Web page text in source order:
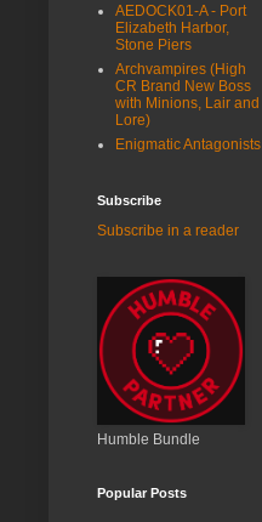
AEDOCK01-A - Port
Elizabeth Harbor,
Stone Piers
Archvampires (High
CR Brand New Boss
with Minions, Lair and
Lore)
Enigmatic Antagonists
Subscribe
Subscribe in a reader
Humble Bundle
Popular Posts